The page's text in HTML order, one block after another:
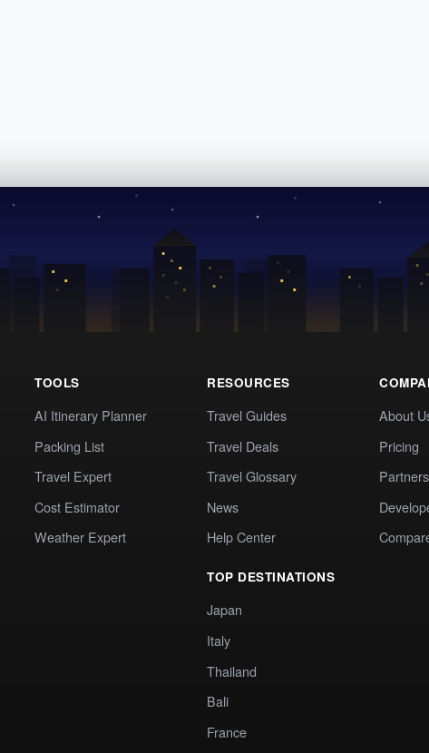
TOOLS
AI Itinerary Planner
Packing List
Travel Expert
Cost Estimator
Weather Expert
RESOURCES
Travel Guides
Travel Deals
Travel Glossary
News
Help Center
TOP DESTINATIONS
Japan
Italy
Thailand
Bali
France
About
Pricing
Partners